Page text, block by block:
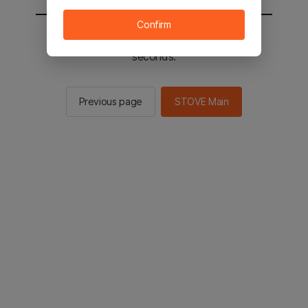
You will be sent to the STOVE main in 2
seconds.
Previous page STOVE Main
Confirm